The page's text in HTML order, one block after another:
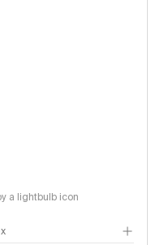
a lightbulb icon